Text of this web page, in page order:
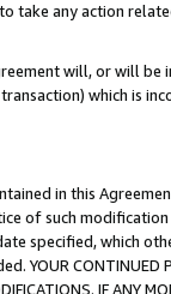
take any action
will, or will
which is
in this
of such
specified, which
CONTINUED
IF ANY